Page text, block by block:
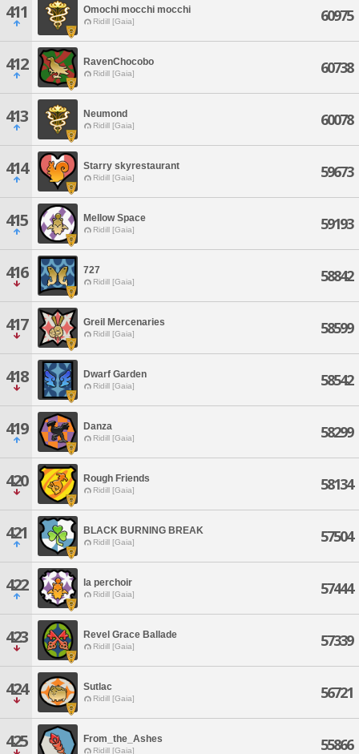
411 Omochi mocchi mocchi
Ridill [Gaia] 60975
412 RavenChocobo
Ridill [Gaia] 60738
413 Neumond
Ridill [Gaia] 60078
414 Starry skyrestaurant
Ridill [Gaia] 59673
415 Mellow Space
Ridill [Gaia] 59193
416 727
Ridill [Gaia] 58842
417 Greil Mercenaries
Ridill [Gaia] 58599
418 Dwarf Garden
Ridill [Gaia] 58542
419 Danza
Ridill [Gaia] 58299
420 Rough Friends
Ridill [Gaia] 58134
421 BLACK BURNING BREAK
Ridill [Gaia] 57504
422 la perchoir
Ridill [Gaia] 57444
423 Revel Grace Ballade
Ridill [Gaia] 57339
424 Sutlac
Ridill [Gaia] 56721
425 From_the_Ashes
Ridill [Gaia] 55866